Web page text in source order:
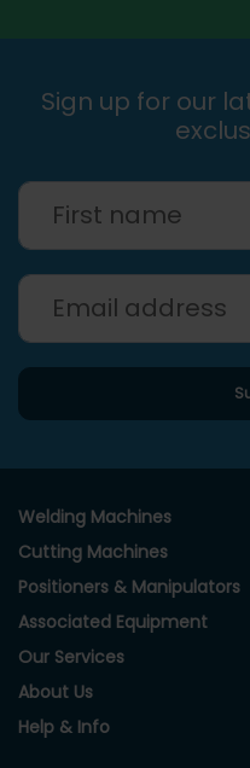
Sign up for our
Welding Machines
Cutting Machines
Positioners & Manipulators
Associated Equipment
Our Services
About Us
Help & Info